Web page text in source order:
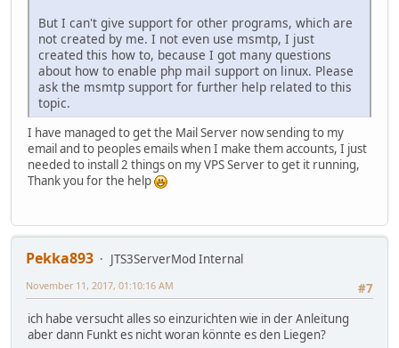
But I can't give support for other programs, which are
not created by me. I not even use msmtp, I just
created this how to, because I got many questions
about how to enable php mail support on linux. Please
ask the msmtp support for further help related to this
topic.
I have managed to get the Mail Server now sending to my
email and to peoples emails when I make them accounts, I just
needed to install 2 things on my VPS Server to get it running,
Thank you for the help
Pekka893
JTS3ServerMod Internal
#7
November 11, 2017, 01:10:16 AM
ich habe versucht alles so einzurichten wie in der Anleitung
aber dann Funkt es nicht woran könnte es den Liegen?